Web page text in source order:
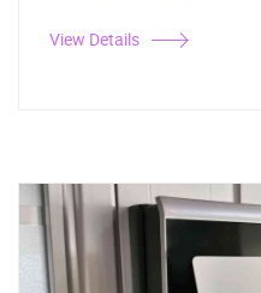
View Details